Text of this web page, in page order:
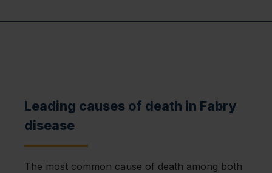
Leading causes of death in Fabry
disease
The most common cause of death among both